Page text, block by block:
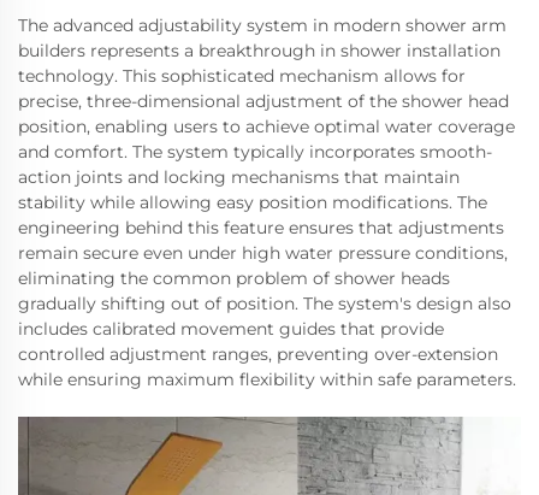
The advanced adjustability system in modern shower arm
builders represents a breakthrough in shower installation
technology. This sophisticated mechanism allows for
precise, three-dimensional adjustment of the shower head
position, enabling users to achieve optimal water coverage
and comfort. The system typically incorporates smooth-
action joints and locking mechanisms that maintain
stability while allowing easy position modifications. The
engineering behind this feature ensures that adjustments
remain secure even under high water pressure conditions,
eliminating the common problem of shower heads
gradually shifting out of position. The system's design also
includes calibrated movement guides that provide
controlled adjustment ranges, preventing over-extension
while ensuring maximum flexibility within safe parameters.